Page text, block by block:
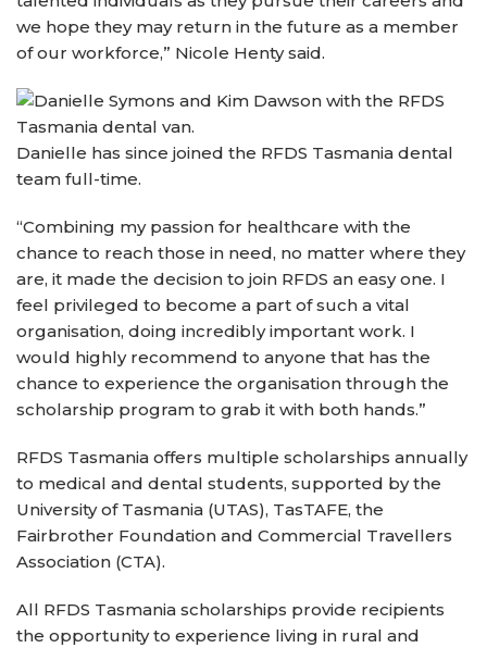
we hope they may return in the future as a member
of our workforce,” Nicole Henty said.
Danielle has since joined the RFDS Tasmania dental
team full-time.
“Combining my passion for healthcare with the
chance to reach those in need, no matter where they
are, it made the decision to join RFDS an easy one. I
feel privileged to become a part of such a vital
organisation, doing incredibly important work. I
would highly recommend to anyone that has the
chance to experience the organisation through the
scholarship program to grab it with both hands.”
RFDS Tasmania offers multiple scholarships annually
to medical and dental students, supported by the
University of Tasmania (UTAS), TasTAFE, the
Fairbrother Foundation and Commercial Travellers
Association (CTA).
All RFDS Tasmania scholarships provide recipients
the opportunity to experience living in rural and